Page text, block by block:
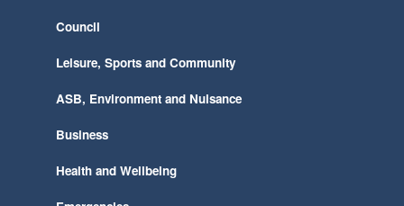
Council
Leisure, Sports and Community
ASB, Environment and Nuisance
Business
Health and Wellbeing